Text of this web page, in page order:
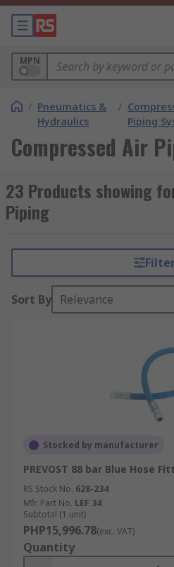
MPN
/ Pneumatics &
Hydraulics
/
Piping
Compressed Air
23 Products showing
Piping
Sort By Relevance
Stocked by manufacturer
PREVOST 88 bar Blue Hose
RS Stock No. 628-234
Mfr. Part No. LEF 34
Subtotal (1 unit)
PHP15,996.78(exc. VAT)
Quantity